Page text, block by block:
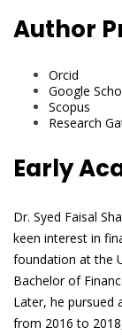
Author
Orcid
Google
Scopus
Research
Early
Dr. Syed Faisal
keen interest in
foundation at the
Bachelor of
Later, he pursued
from 2016 to